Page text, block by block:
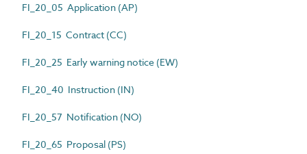
FI_20_05 Application (AP)
FI_20_15 Contract (CC)
FI_20_25 Early warning notice (EW)
FI_20_40 Instruction (IN)
FI_20_57 Notification (NO)
FI_20_65 Proposal (PS)